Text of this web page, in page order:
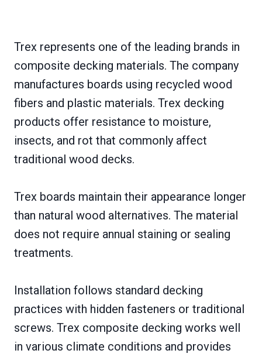
Trex represents one of the leading brands in
composite decking materials. The company
manufactures boards using recycled wood
fibers and plastic materials. Trex decking
products offer resistance to moisture,
insects, and rot that commonly affect
traditional wood decks.
Trex boards maintain their appearance longer
than natural wood alternatives. The material
does not require annual staining or sealing
treatments.
Installation follows standard decking
practices with hidden fasteners or traditional
screws. Trex composite decking works well
in various climate conditions and provides